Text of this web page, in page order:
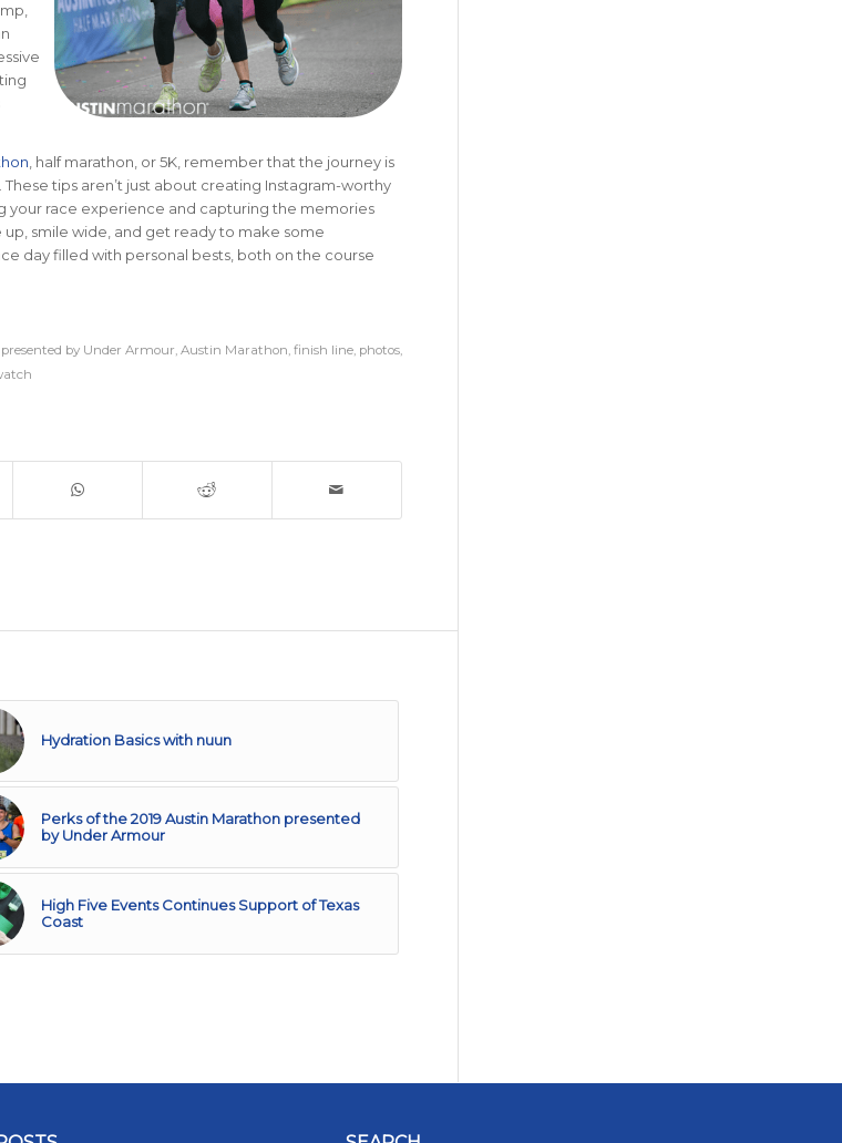
, half marathon, or 5K, remember that the journey is
tips aren’t just about creating Instagram-worthy
your race experience and capturing the memories
up, smile wide, and get ready to make some
day filled with personal bests, both on the course
by Under Armour, Austin Marathon, finish line, photos,
Hydration Basics with nuun
Perks of the 2019 Austin Marathon presented
by Under Armour
High Five Events Continues Support of Texas
Coast